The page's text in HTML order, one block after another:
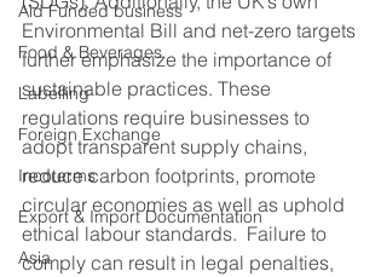
Aid Funded business
Food & Beverages
Labelling
Foreign Exchange
Incoterms
Export & Import Documentation
Asia
Environmental Bill and net-zero targets
further emphasize the importance of
sustainable practices. These
regulations require businesses to
adopt transparent supply chains,
reduce carbon footprints, promote
circular economies as well as uphold
ethical labour standards.  Failure to
comply can result in legal penalties,